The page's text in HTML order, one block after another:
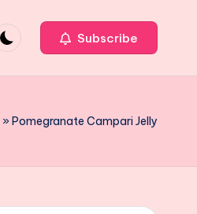
Subscribe
»Pomegranate Campari Jelly